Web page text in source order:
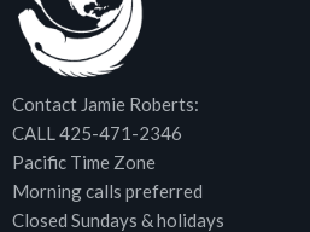
Contact Jamie Roberts:
CALL 425-471-2346
Pacific Time Zone
Morning calls preferred
Closed Sundays & holidays